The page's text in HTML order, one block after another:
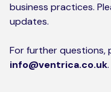
business practices.
updates.
For further questions,
info@ventrica.co.uk.